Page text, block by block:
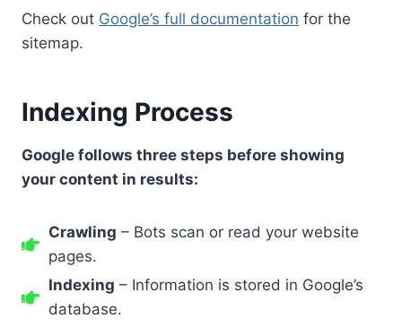
Check out Google’s full documentation for the
sitemap.
Indexing Process
Google follows three steps before showing
your content in results:
Crawling – Bots scan or read your website
pages.
Indexing – Information is stored in Google’s
database.